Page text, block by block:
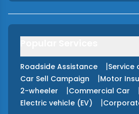
Roadside Assistance |Service
Car Sell Campaign |Motor
2-wheeler |Commercial Car
Electric vehicle (EV) |